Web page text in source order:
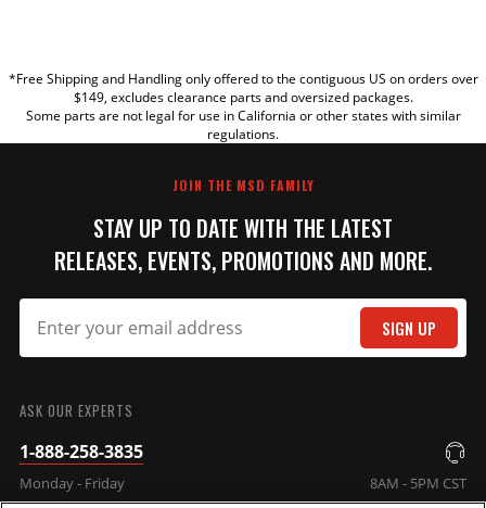
TITLE
*Free Shipping and Handling only offered to the contiguous US on orders over
$149, excludes clearance parts and oversized packages.
Some parts are not legal for use in California or other states with similar
regulations.
JOIN THE MSD FAMILY
STAY UP TO DATE WITH THE LATEST
RELEASES, EVENTS, PROMOTIONS AND MORE.
SIGN UP
ASK OUR EXPERTS
1-888-258-3835
Monday - Friday 8AM - 5PM CST